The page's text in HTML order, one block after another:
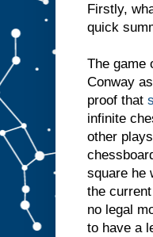
Firstly,
quick
The game
Conway
proof that
infinite
other
square he
the
no legal
to have a